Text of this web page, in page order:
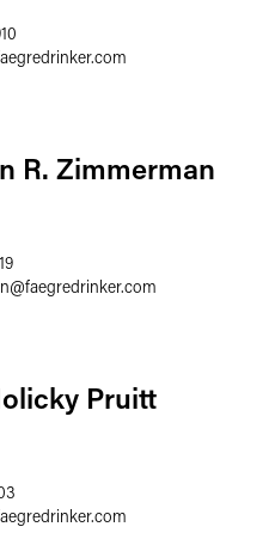
R. Zimmerman
@faegredrinker.com
Pruitt